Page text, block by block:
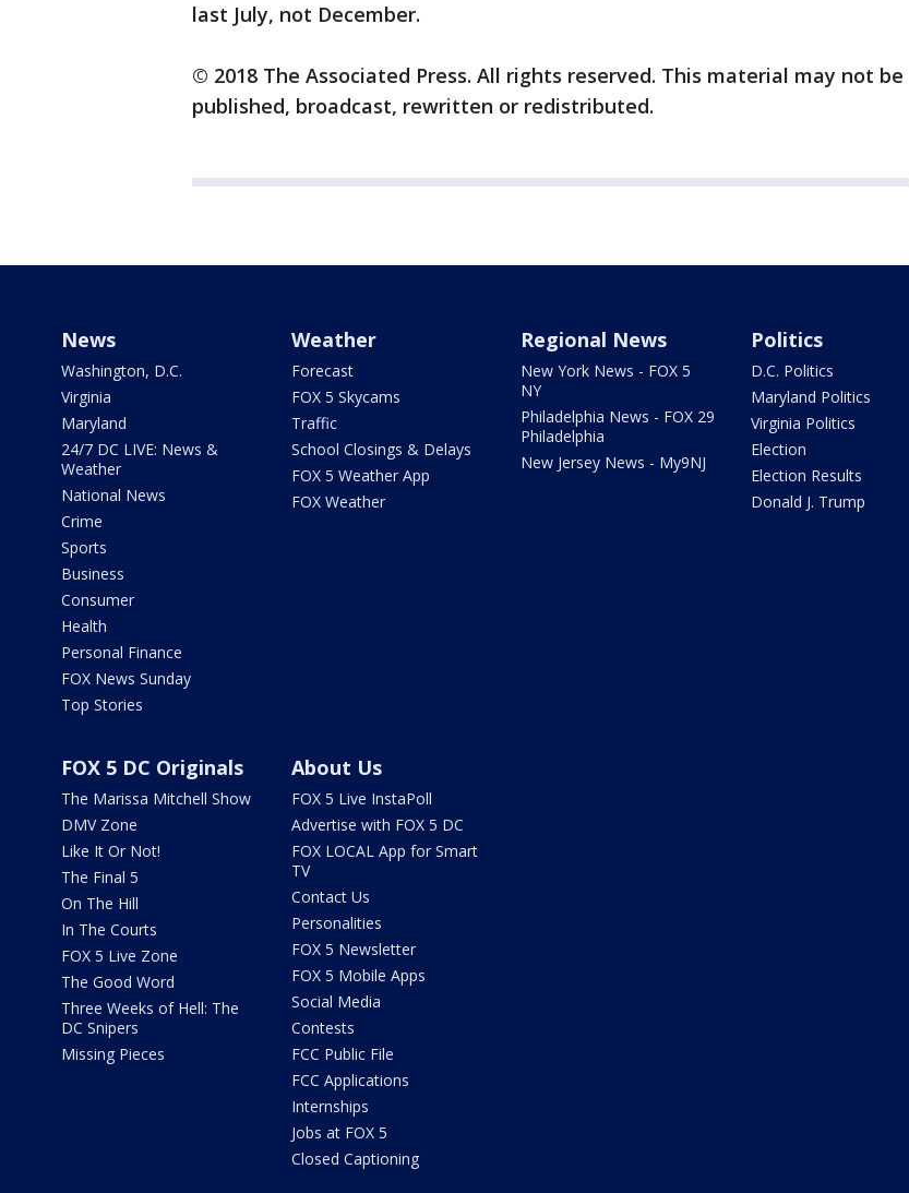
last July, not December.
© 2018 The Associated Press. All rights reserved. This material may not be
published, broadcast, rewritten or redistributed.
News
Washington, D.C.
Virginia
Maryland
24/7 DC LIVE: News &
Weather
National News
Crime
Sports
Business
Consumer
Health
Personal Finance
FOX News Sunday
Top Stories
Weather
Forecast
FOX 5 Skycams
Traffic
School Closings & Delays
FOX 5 Weather App
FOX Weather
Regional News
New York News - FOX 5
NY
Philadelphia News - FOX 29
Philadelphia
New Jersey News - My9NJ
Politics
D.C. Politics
Maryland Politics
Virginia Politics
Election
Election Results
Donald J. Trump
FOX 5 DC Originals
The Marissa Mitchell Show
DMV Zone
Like It Or Not!
The Final 5
On The Hill
In The Courts
FOX 5 Live Zone
The Good Word
Three Weeks of Hell: The
DC Snipers
Missing Pieces
About Us
FOX 5 Live InstaPoll
Advertise with FOX 5 DC
FOX LOCAL App for Smart
TV
Contact Us
Personalities
FOX 5 Newsletter
FOX 5 Mobile Apps
Social Media
Contests
FCC Public File
FCC Applications
Internships
Jobs at FOX 5
Closed Captioning